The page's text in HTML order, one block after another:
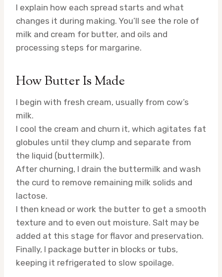
I explain how each spread starts and what
changes it during making. You’ll see the role of
milk and cream for butter, and oils and
processing steps for margarine.
How Butter Is Made
I begin with fresh cream, usually from cow’s
milk.
I cool the cream and churn it, which agitates fat
globules until they clump and separate from
the liquid (buttermilk).
After churning, I drain the buttermilk and wash
the curd to remove remaining milk solids and
lactose.
I then knead or work the butter to get a smooth
texture and to even out moisture. Salt may be
added at this stage for flavor and preservation.
Finally, I package butter in blocks or tubs,
keeping it refrigerated to slow spoilage.